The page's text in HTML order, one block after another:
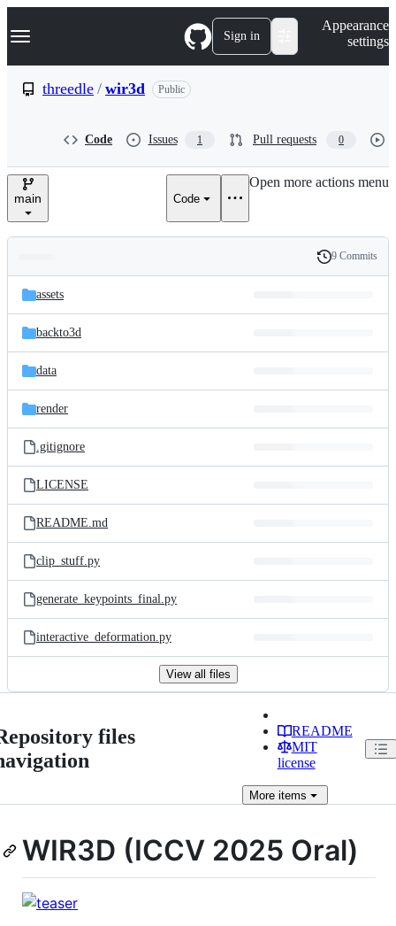
k
p
e
Navigation Menu Sign in
Appearance
settings
threedle / wir3d Public
Code Issues 1 Pull requests 0
main Code
Open more actions menu
and
files
Latest
commit
History
9 Commits
assets
backto3d
data
render
.gitignore
LICENSE
README.md
clip_stuff.py
generate_keypoints_final.py
interactive_deformation.py
View all files
files
README
MIT
license
Moreitems
WIR3D (ICCV 2025 Oral)